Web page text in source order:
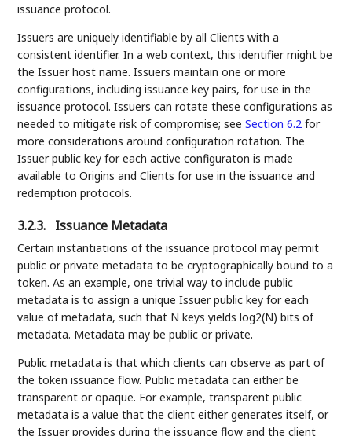
issuance protocol.
Issuers are uniquely identifiable by all Clients with a
consistent identifier. In a web context, this identifier might be
the Issuer host name. Issuers maintain one or more
configurations, including issuance key pairs, for use in the
issuance protocol. Issuers can rotate these configurations as
needed to mitigate risk of compromise; seeSection 6.2 for
more considerations around configuration rotation. The
Issuer public key for each active configuraton is made
available to Origins and Clients for use in the issuance and
redemption protocols.
3.2.3. Issuance Metadata
Certain instantiations of the issuance protocol may permit
public or private metadata to be cryptographically bound to a
token. As an example, one trivial way to include public
metadata is to assign a unique Issuer public key for each
value of metadata, such that N keys yields log2(N) bits of
metadata. Metadata may be public or private.
Public metadata is that which clients can observe as part of
the token issuance flow. Public metadata can either be
transparent or opaque. For example, transparent public
metadata is a value that the client either generates itself, or
the Issuer provides during the issuance flow and the client